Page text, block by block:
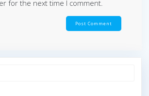
for the next time I comment.